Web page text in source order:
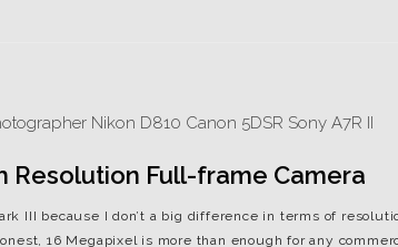
Resolution Full-frame Camera
III because I don’t a big difference in terms of
16 Megapixel is more than enough for any